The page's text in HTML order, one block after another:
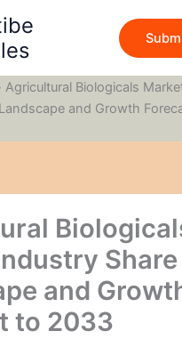
Agricultural Biologicals
and Growth
Share
and
to 2033